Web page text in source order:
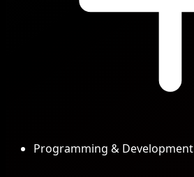
Programming & Development